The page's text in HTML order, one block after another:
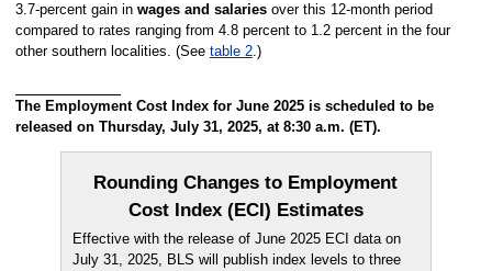
3.7-percent gain in wages and salariesover this 12-month period
compared to rates ranging from 4.8 percent to 1.2 percent in the four
other southern localities. (See table 2.)
The Employment Cost Index for June 2025 is scheduled to be
released on Thursday, July 31, 2025, at 8:30 a.m. (ET).
Rounding Changes to Employment
Cost Index (ECI) Estimates
Effective with the release of June 2025 ECI data on
July 31, 2025, BLS will publish index levels to three